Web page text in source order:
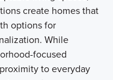
create homes that
options for
While
focused
to everyday